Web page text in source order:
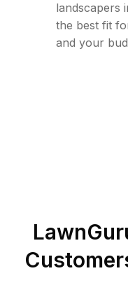
landscapers
the best fit
and your